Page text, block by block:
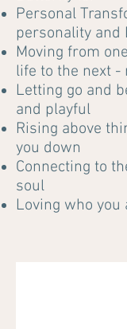
Personal
personality and
Moving from
life to the next
Letting go and
and playful
Rising above
you down
Connecting to
soul
Loving who you